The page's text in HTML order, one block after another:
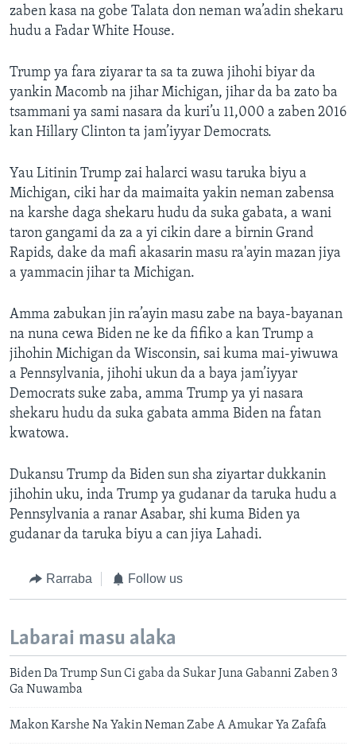
zaben kasa na gobe Talata don neman wa’adin shekaru
hudu a Fadar White House.
Trump ya fara ziyarar ta sa ta zuwa jihohi biyar da
yankin Macomb na jihar Michigan, jihar da ba zato ba
tsammani ya sami nasara da kuri’u 11,000 a zaben 2016
kan Hillary Clinton ta jam’iyyar Democrats.
Yau Litinin Trump zai halarci wasu taruka biyu a
Michigan, ciki har da maimaita yakin neman zabensa
na karshe daga shekaru hudu da suka gabata, a wani
taron gangami da za a yi cikin dare a birnin Grand
Rapids, dake da mafi akasarin masu ra'ayin mazan jiya
a yammacin jihar ta Michigan.
Amma zabukan jin ra’ayin masu zabe na baya-bayanan
na nuna cewa Biden ne ke da fifiko a kan Trump a
jihohin Michigan da Wisconsin, sai kuma mai-yiwuwa
a Pennsylvania, jihohi ukun da a baya jam’iyyar
Democrats suke zaba, amma Trump ya yi nasara
shekaru hudu da suka gabata amma Biden na fatan
kwatowa.
Dukansu Trump da Biden sun sha ziyartar dukkanin
jihohin uku, inda Trump ya gudanar da taruka hudu a
Pennsylvania a ranar Asabar, shi kuma Biden ya
gudanar da taruka biyu a can jiya Lahadi.
Rarraba Follow us
Labarai masu alaka
Biden Da Trump Sun Ci gaba da Sukar Juna Gabanni Zaben 3
Ga Nuwamba
Makon Karshe Na Yakin Neman Zabe A Amukar Ya Zafafa